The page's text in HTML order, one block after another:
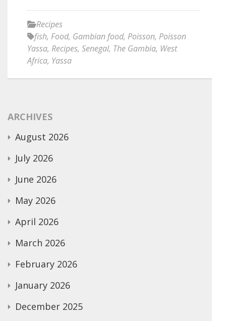
Recipes
fish, Food, Gambian food, Poisson, Poisson
Yassa, Recipes, Senegal, The Gambia, West
Africa, Yassa
ARCHIVES
August 2026
July 2026
June 2026
May 2026
April 2026
March 2026
February 2026
January 2026
December 2025